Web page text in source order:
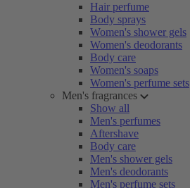
Hair perfume
Body sprays
Women's shower gels
Women's deodorants
Body care
Women's soaps
Women's perfume sets
Men's fragrances
Show all
Men's perfumes
Aftershave
Body care
Men's shower gels
Men's deodorants
Men's perfume sets